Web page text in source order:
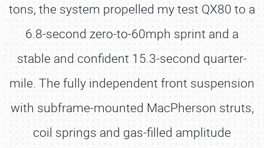
tons, the system propelled my test QX80 to a
6.8-second zero-to-60mph sprint and a
stable and confident 15.3-second quarter-
mile. The fully independent front suspension
with subframe-mounted MacPherson struts,
coil springs and gas-filled amplitude